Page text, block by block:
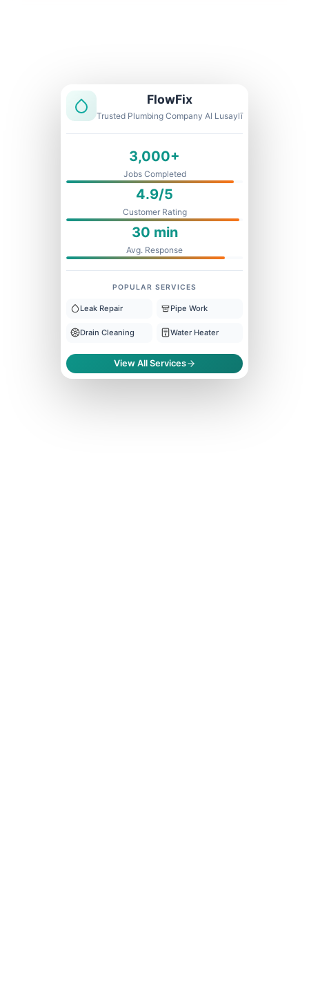
FlowFix
Trusted Plumbing Company Al Lusaylī
3,000+
Jobs Completed
4.9/5
Customer Rating
30 min
Avg. Response
POPULAR SERVICES
Leak Repair Pipe Work
Drain Cleaning Water Heater
View All Services